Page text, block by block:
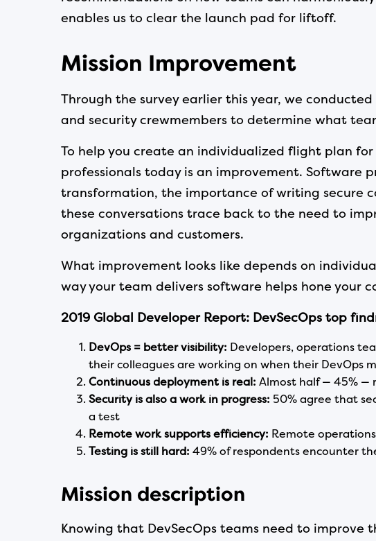
enables us to clear the launch pad for liftoff.
Mission Improvement
Through the survey earlier this year, we
and security crewmembers to determine what
To help you create an individualized flight plan
professionals today is an improvement.
transformation, the importance of writing secure
these conversations trace back to the need to
organizations and customers.
What improvement looks like depends on
way your team delivers software helps hone your
2019 Global Developer Report: DevSecOps top
DevOps = better visibility: Developers, operations
their colleagues are working on when their DevOps
Continuous deployment is real: Almost half — 45% —
Security is also a work in progress: 50% agree that
a test
Remote work supports efficiency: Remote
Testing is still hard: 49% of respondents encounter
Mission description
Knowing that DevSecOps teams need to